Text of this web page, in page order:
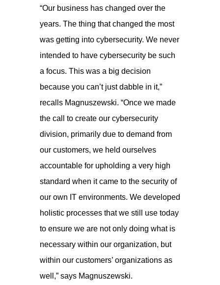
“Our business has changed over the
years. The thing that changed the most
was getting into cybersecurity. We never
intended to have cybersecurity be such
a focus. This was a big decision
because you can’t just dabble in it,”
recalls Magnuszewski. “Once we made
the call to create our cybersecurity
division, primarily due to demand from
our customers, we held ourselves
accountable for upholding a very high
standard when it came to the security of
our own IT environments. We developed
holistic processes that we still use today
to ensure we are not only doing what is
necessary within our organization, but
within our customers’ organizations as
well,” says Magnuszewski.